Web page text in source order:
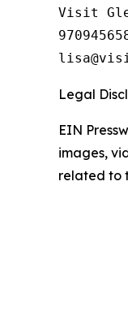
Visit
Legal
EIN
images,
related to